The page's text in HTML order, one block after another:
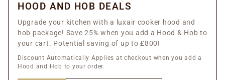
HOOD AND HOB DEALS
Upgrade your kitchen with a luxair cooker hood and
hob package! Save 25% when you add a Hood & Hob to
your cart. Potential saving of up to £800!
Discount Automatically Applies at checkout when you add a
Hood and Hob to your order.